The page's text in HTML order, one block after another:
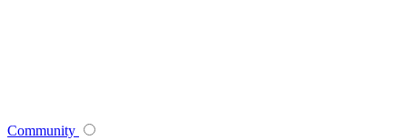
Community